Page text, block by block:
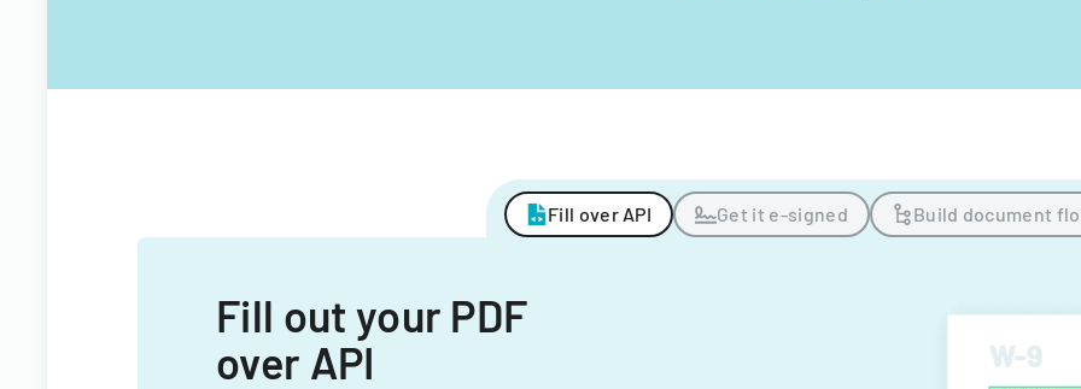
Fill over API Get it e-signed Build document
Fill out your PDF
over API